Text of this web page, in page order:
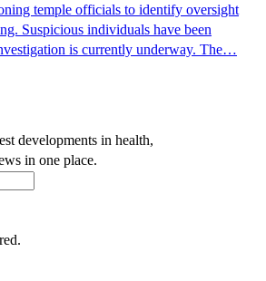
temple officials to identify oversight
Suspicious individuals have been
is currently underway. The…
developments in health,
in one place.